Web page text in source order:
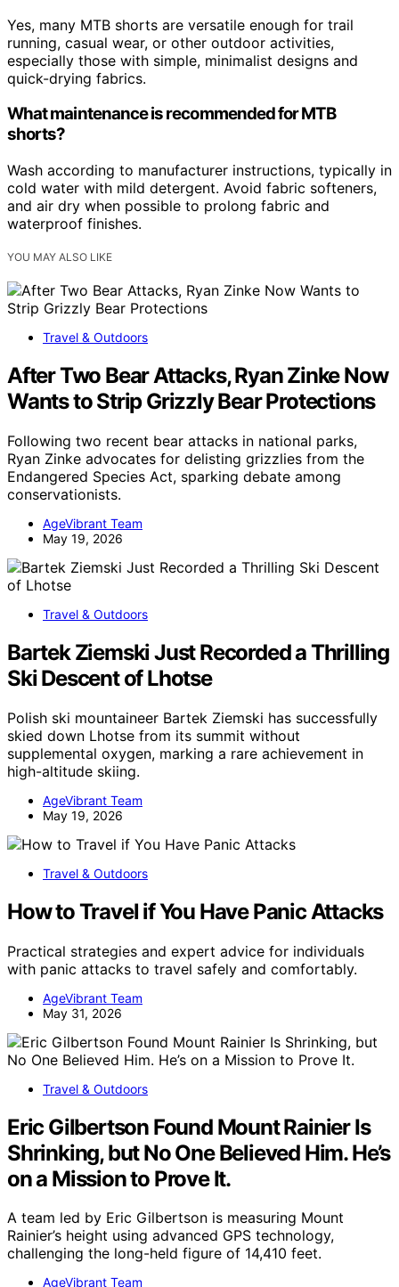
Yes, many MTB shorts are versatile enough for trail
running, casual wear, or other outdoor activities,
especially those with simple, minimalist designs and
quick-drying fabrics.
What maintenance is recommended for MTB
shorts?
Wash according to manufacturer instructions, typically in
cold water with mild detergent. Avoid fabric softeners,
and air dry when possible to prolong fabric and
waterproof finishes.
YOU MAY ALSO LIKE
Travel & Outdoors
After Two Bear Attacks, Ryan Zinke Now
Wants to Strip Grizzly Bear Protections
Following two recent bear attacks in national parks,
Ryan Zinke advocates for delisting grizzlies from the
Endangered Species Act, sparking debate among
conservationists.
AgeVibrant Team
May 19, 2026
Travel & Outdoors
Bartek Ziemski Just Recorded a Thrilling
Ski Descent of Lhotse
Polish ski mountaineer Bartek Ziemski has successfully
skied down Lhotse from its summit without
supplemental oxygen, marking a rare achievement in
high-altitude skiing.
AgeVibrant Team
May 19, 2026
Travel & Outdoors
How to Travel if You Have Panic Attacks
Practical strategies and expert advice for individuals
with panic attacks to travel safely and comfortably.
AgeVibrant Team
May 31, 2026
Travel & Outdoors
Eric Gilbertson Found Mount Rainier Is
Shrinking, but No One Believed Him. He’s
on a Mission to Prove It.
A team led by Eric Gilbertson is measuring Mount
Rainier’s height using advanced GPS technology,
challenging the long-held figure of 14,410 feet.
AgeVibrant Team